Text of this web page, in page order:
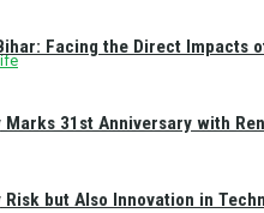
Facing the Direct Impacts
31st Anniversary with
but Also Innovation in